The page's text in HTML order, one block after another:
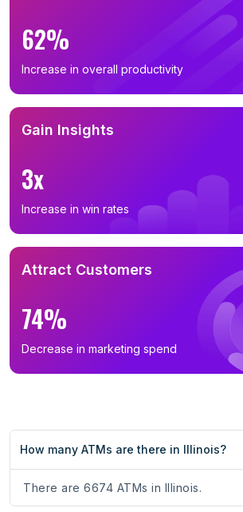
62%
Increase in overall productivity
Gain Insights
3x
Increase in win rates
Attract Customers
74%
Decrease in marketing spend
How many ATMs are there in Illinois?
There are 6674 ATMs in Illinois.